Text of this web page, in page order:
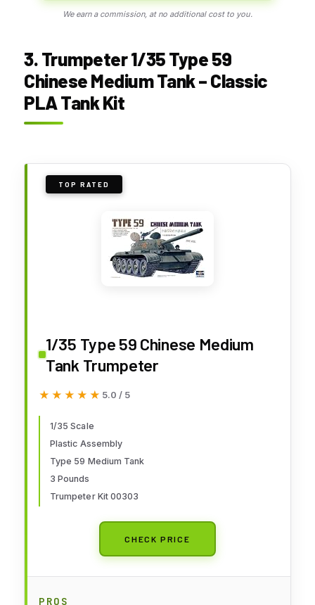
We earn a commission, at no additional cost to you.
3. Trumpeter 1/35 Type 59
Chinese Medium Tank – Classic
PLA Tank Kit
TOP RATED
1/35 Type 59 Chinese Medium
Tank Trumpeter
★★★★★
★★★★★ 5.0 / 5
1/35 Scale
Plastic Assembly
Type 59 Medium Tank
3 Pounds
Trumpeter Kit 00303
CHECK PRICE
PROS